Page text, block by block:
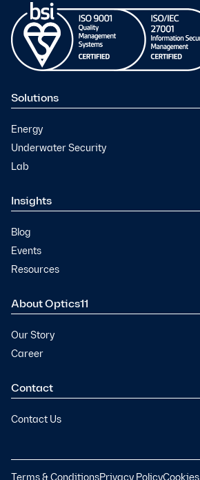
Solutions
Energy
Underwater Security
Lab
Insights
Blog
Events
Resources
About Optics11
Our Story
Career
Contact
Contact Us
Terms & ConditionsPrivacy PolicyCookies